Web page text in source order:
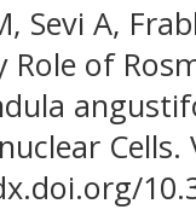
Sevi A,
of
Cells.